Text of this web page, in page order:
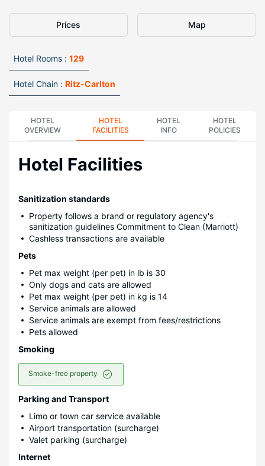
Prices Map
Hotel Rooms : 129
Hotel Chain : Ritz-Carlton
HOTEL
OVERVIEW
HOTEL
FACILITIES
HOTEL
INFO
HOTEL
POLICIES
Hotel Facilities
Sanitization standards
Property follows a brand or regulatory agency's
sanitization guidelines Commitment to Clean (Marriott)
Cashless transactions are available
Pets
Pet max weight (per pet) in lb is 30
Only dogs and cats are allowed
Pet max weight (per pet) in kg is 14
Service animals are allowed
Service animals are exempt from fees/restrictions
Pets allowed
Smoking
Smoke-free property
Parking and Transport
Limo or town car service available
Airport transportation (surcharge)
Valet parking (surcharge)
Internet